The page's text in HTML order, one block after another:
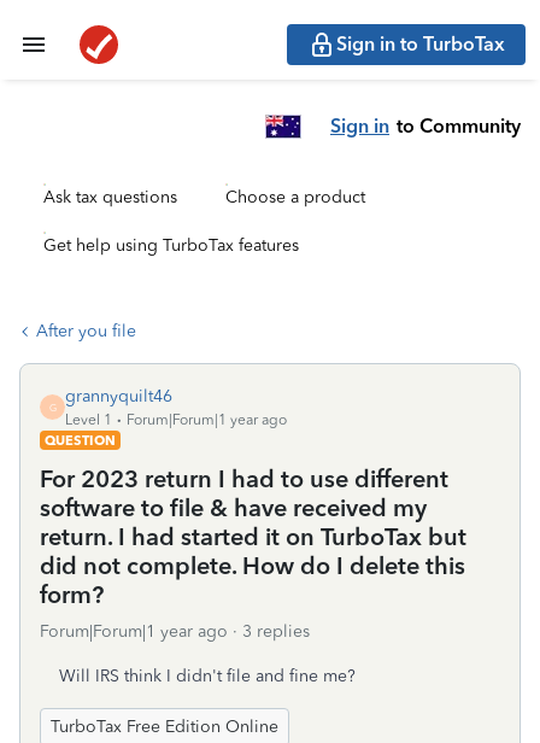
Sign in to TurboTax
Sign in to Community
Ask tax questions Choose a product
Get help using TurboTax features
After you file
G
grannyquilt46
Level 1
Forum|Forum|1 year ago
QUESTION
For 2023 return I had to use different
software to file & have received my
return. I had started it on TurboTax but
did not complete. How do I delete this
form?
Forum|Forum|1 year ago 3 replies
Will IRS think I didn't file and fine me?
TurboTax Free Edition Online